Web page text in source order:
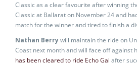
Classic as a clear favourite after winning
Classic at Ballarat on November 24 and
match for the winner and tired to finish a
Nathan Berrywill maintain the ride on
Coast next month and will face off against
has been cleared to ride Echo Gal after